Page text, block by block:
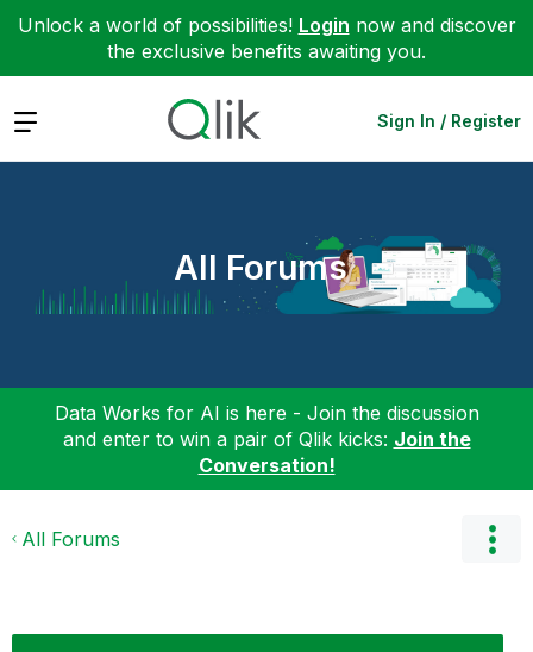
Unlock a world of possibilities! Login now and discover
the exclusive benefits awaiting you.
Expand Sign In / Register
All Forums
Data Works for AI is here - Join the discussion
and enter to win a pair of Qlik kicks: Join the
Conversation!
All Forums